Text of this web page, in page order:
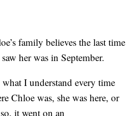
family believes the last time
her was in September.
I understand every time
Chloe was, she was here, or
it went on an